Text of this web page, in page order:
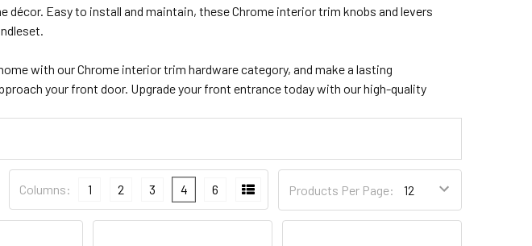
Easy to install and maintain, these Chrome interior trim knobs and levers
with our Chrome interior trim hardware category, and make a lasting
your front door. Upgrade your front entrance today with our high-quality
Products Per Page:
Columns: 1 2 3 4 6